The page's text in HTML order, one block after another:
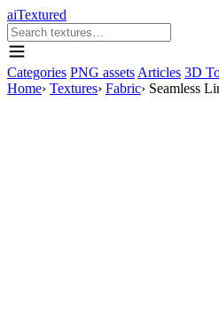
aiTextured
Categories PNG assets Articles 3D
Home› Textures› Fabric› Seamless